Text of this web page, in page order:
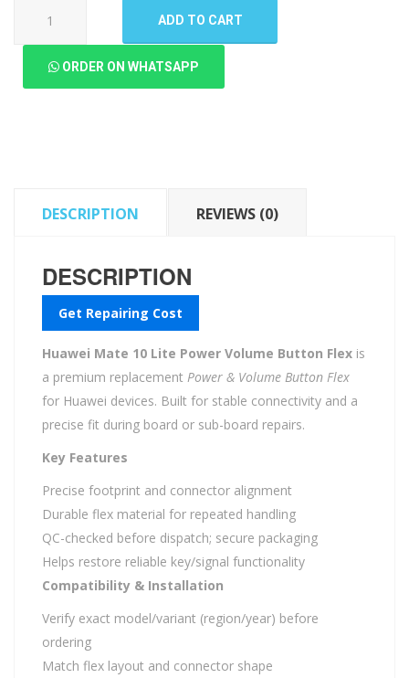
ADD TO CART
ORDER ON WHATSAPP
DESCRIPTION REVIEWS (0)
DESCRIPTION
Get Repairing Cost
Huawei Mate 10 Lite Power Volume Button Flex is
a premium replacement Power & Volume Button Flex
for Huawei devices. Built for stable connectivity and a
precise fit during board or sub-board repairs.
Key Features
Precise footprint and connector alignment
Durable flex material for repeated handling
QC-checked before dispatch; secure packaging
Helps restore reliable key/signal functionality
Compatibility & Installation
Verify exact model/variant (region/year) before
ordering
Match flex layout and connector shape